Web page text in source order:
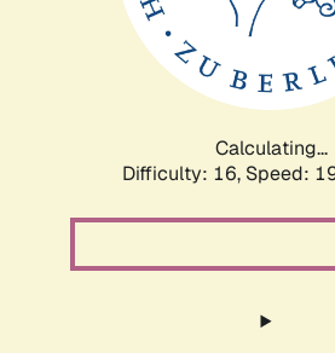
Calculating...
Difficulty: 16, Speed: